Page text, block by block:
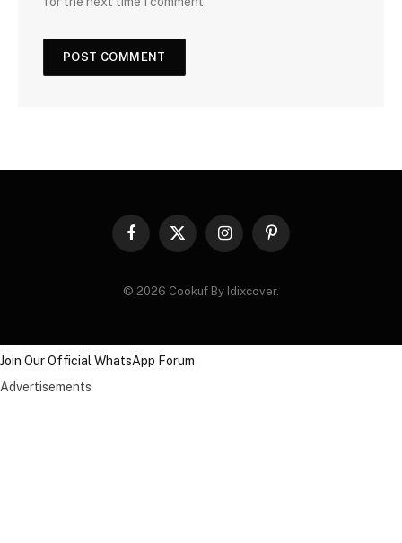
Facebook
X
InstagramPinterest
© 2026 Cookuf By Idixcover.
Join Our Official WhatsApp Forum
Advertisements